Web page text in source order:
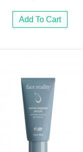
Add To Cart